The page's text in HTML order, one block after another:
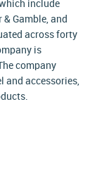
include
Gamble, and
across forty
is
company
and accessories,